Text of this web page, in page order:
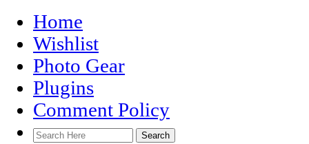
Home
Wishlist
Photo Gear
Plugins
Comment Policy